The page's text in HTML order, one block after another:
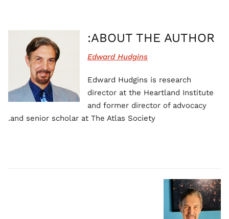
ABOUT THE AUTHOR:
Edward Hudgins
Edward Hudgins is research
director at the Heartland Institute
and former director of advocacy
and senior scholar at The Atlas Society.